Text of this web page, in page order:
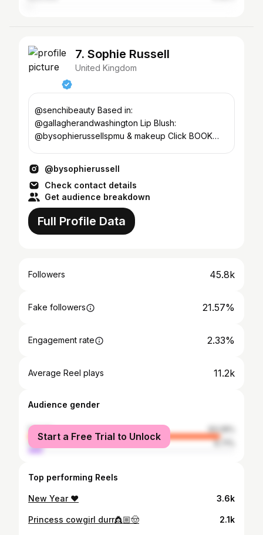
7. Sophie Russell
United Kingdom
@senchibeauty Based in:
@gallagherandwashington Lip Blush:
@bysophierussellspmu & makeup Click BOOK
@bysophierussell
Check contact details
Get audience breakdown
Full Profile Data
Followers 45.8k
Fake followers 21.57%
Engagement rate 2.33%
Average Reel plays 11.2k
Audience gender
female
93.29%
male
6.71%
Start a Free Trial to Unlock
Top performing Reels
New Year ❤️ 3.6k
Princess cowgirl durr👸🏼🤠 2.1k